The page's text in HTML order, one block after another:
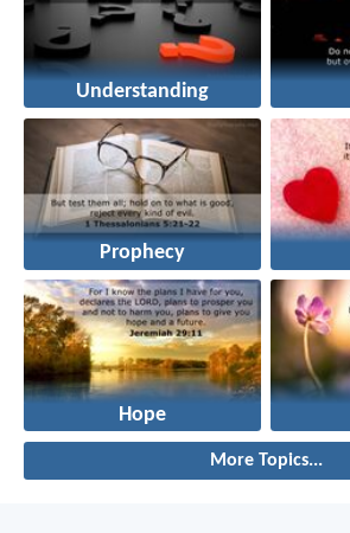
Understanding
Prophecy
Hope
More Topics...